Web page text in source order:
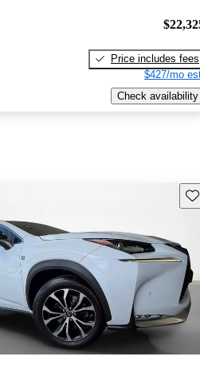
Price includes fees
$427/mo
Check availability